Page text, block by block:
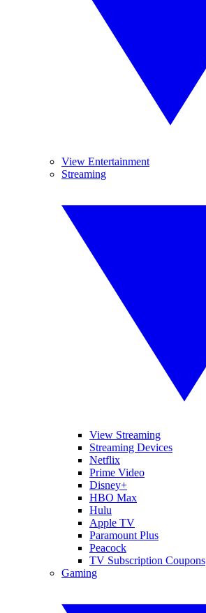
View Entertainment
Streaming
View Streaming
Streaming Devices
Netflix
Prime Video
Disney+
HBO Max
Hulu
Apple TV
Paramount Plus
Peacock
TV Subscription Coupons
Gaming